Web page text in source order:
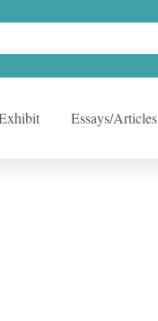
Essays/Articles